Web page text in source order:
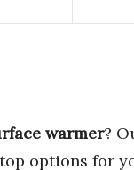
warmer?
top options for